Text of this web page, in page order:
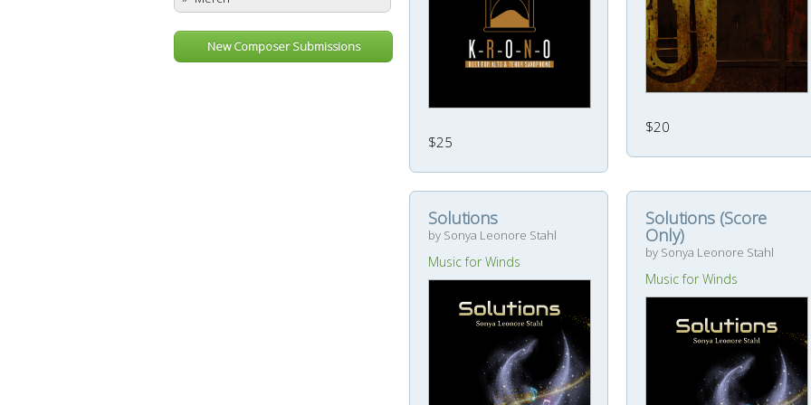
New Composer Submissions
$25
$20
Solutions
by Sonya Leonore Stahl
Music for Winds
Solutions (Score
Only)
by Sonya Leonore Stahl
Music for Winds